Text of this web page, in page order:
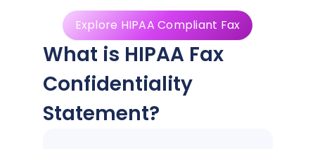
Explore HIPAA Compliant Fax
What is HIPAA Fax
Confidentiality
Statement?